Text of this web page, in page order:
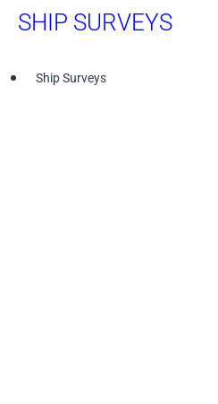
SHIP SURVEYS
Ship Surveys